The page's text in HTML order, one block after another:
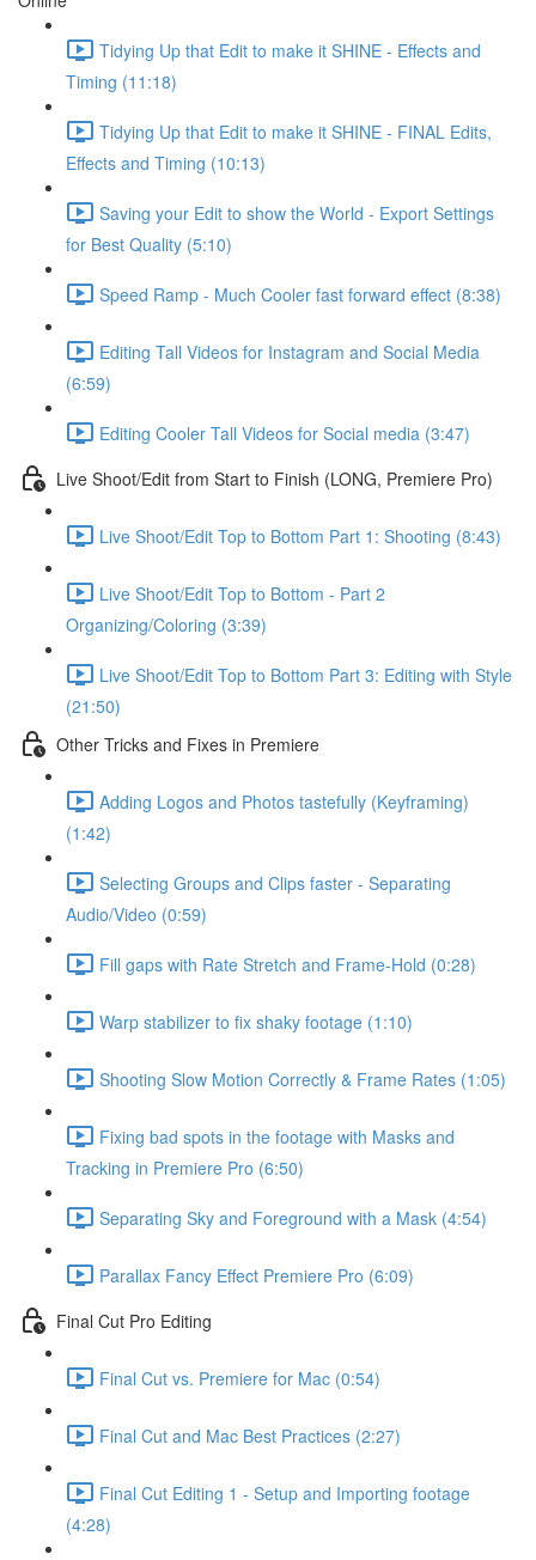
Tidying Up that Edit to make it SHINE - Effects and
Timing (11:18)
Tidying Up that Edit to make it SHINE - FINAL Edits,
Effects and Timing (10:13)
Saving your Edit to show the World - Export Settings
for Best Quality (5:10)
Speed Ramp - Much Cooler fast forward effect (8:38)
Editing Tall Videos for Instagram and Social Media
(6:59)
Editing Cooler Tall Videos for Social media (3:47)
Live Shoot/Edit from Start to Finish (LONG, Premiere Pro)
Live Shoot/Edit Top to Bottom Part 1: Shooting (8:43)
Live Shoot/Edit Top to Bottom - Part 2
Organizing/Coloring (3:39)
Live Shoot/Edit Top to Bottom Part 3: Editing with Style
(21:50)
Other Tricks and Fixes in Premiere
Adding Logos and Photos tastefully (Keyframing)
(1:42)
Selecting Groups and Clips faster - Separating
Audio/Video (0:59)
Fill gaps with Rate Stretch and Frame-Hold (0:28)
Warp stabilizer to fix shaky footage (1:10)
Shooting Slow Motion Correctly & Frame Rates (1:05)
Fixing bad spots in the footage with Masks and
Tracking in Premiere Pro (6:50)
Separating Sky and Foreground with a Mask (4:54)
Parallax Fancy Effect Premiere Pro (6:09)
Final Cut Pro Editing
Final Cut vs. Premiere for Mac (0:54)
Final Cut and Mac Best Practices (2:27)
Final Cut Editing 1 - Setup and Importing footage
(4:28)